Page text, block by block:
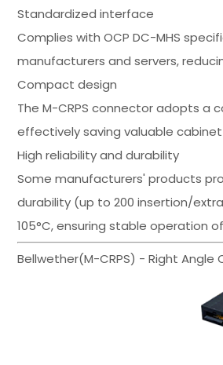
Standardized interface
Complies with OCP DC-MHS
manufacturers and servers,
Compact design
The M-CRPS connector adopts a
effectively saving valuable
High reliability and durability
Some manufacturers' products
durability (up to 200 insertion/
105°C, ensuring stable operation
Bellwether(M-CRPS) - Right